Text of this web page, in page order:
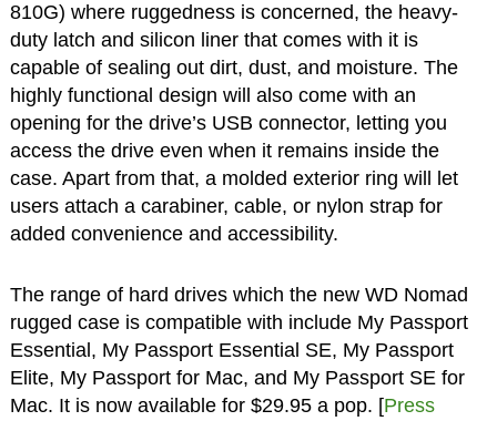
810G) where ruggedness is concerned, the heavy-
duty latch and silicon liner that comes with it is
capable of sealing out dirt, dust, and moisture. The
highly functional design will also come with an
opening for the drive’s USB connector, letting you
access the drive even when it remains inside the
case. Apart from that, a molded exterior ring will let
users attach a carabiner, cable, or nylon strap for
added convenience and accessibility.
The range of hard drives which the new WD Nomad
rugged case is compatible with include My Passport
Essential, My Passport Essential SE, My Passport
Elite, My Passport for Mac, and My Passport SE for
Mac. It is now available for $29.95 a pop. [Press